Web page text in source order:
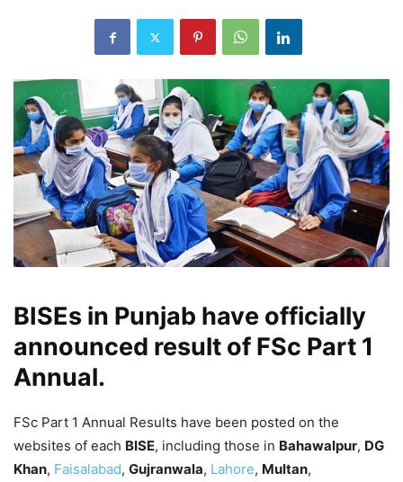
BISEs in Punjab have officially
announced result of FSc Part 1
Annual.
FSc Part 1 Annual Results have been posted on the
websites of each BISE, including those in Bahawalpur, DG
Khan, Faisalabad, Gujranwala, Lahore, Multan,